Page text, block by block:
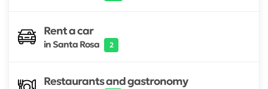
Rent a car
in Santa Rosa 2
Restaurants and gastronomy